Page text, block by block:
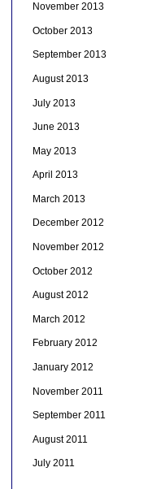
November 2013
October 2013
September 2013
August 2013
July 2013
June 2013
May 2013
April 2013
March 2013
December 2012
November 2012
October 2012
August 2012
March 2012
February 2012
January 2012
November 2011
September 2011
August 2011
July 2011